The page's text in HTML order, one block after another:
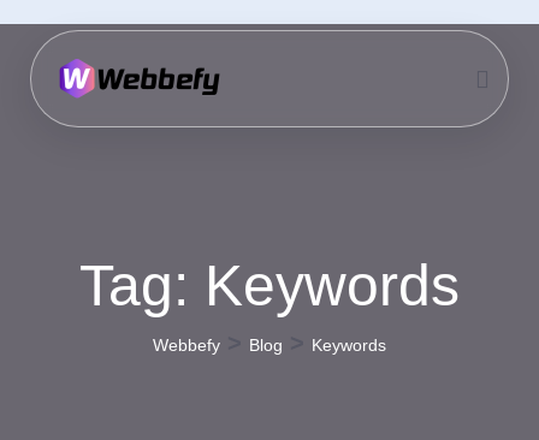
Tag: Keywords
Webbefy Blog Keywords